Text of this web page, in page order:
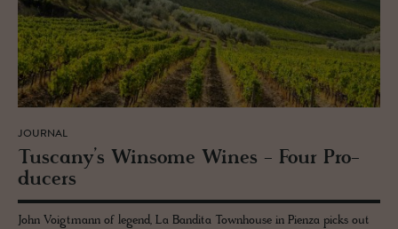
JOURNAL
Tus­cany’s Win­some Wines - Four Pro­
duc­ers
John Voigtmann of legend, La Bandita Townhouse in Pienza picks out